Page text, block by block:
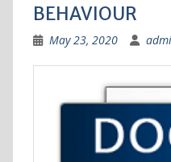
BEHAVIOUR
May 23, 2020